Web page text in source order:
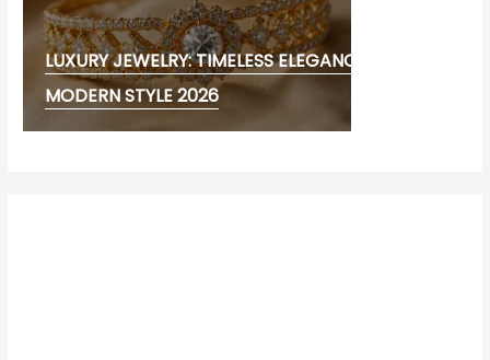
LUXURY JEWELRY: TIMELESS ELEGANCE AND
MODERN STYLE 2026